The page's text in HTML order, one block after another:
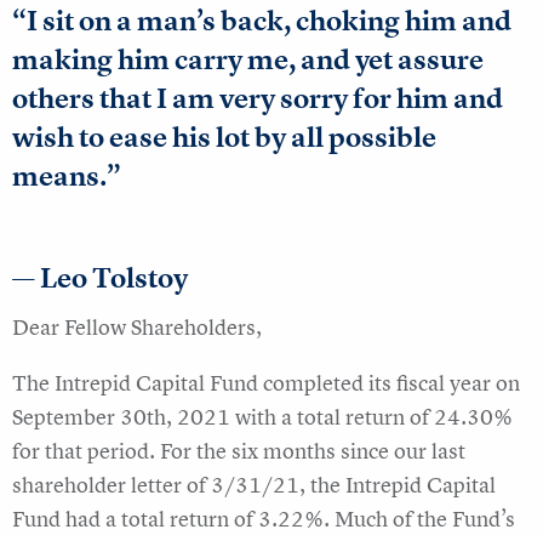
“I sit on a man’s back, choking him and
making him carry me, and yet assure
others that I am very sorry for him and
wish to ease his lot by all possible
means.”
— Leo Tolstoy
Dear Fellow Shareholders,
The Intrepid Capital Fund completed its fiscal year on
September 30th, 2021 with a total return of 24.30%
for that period. For the six months since our last
shareholder letter of 3/31/21, the Intrepid Capital
Fund had a total return of 3.22%. Much of the Fund’s